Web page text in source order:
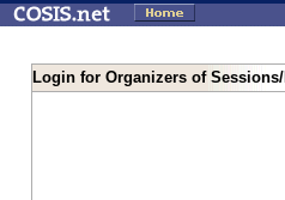
Login for Organizers of